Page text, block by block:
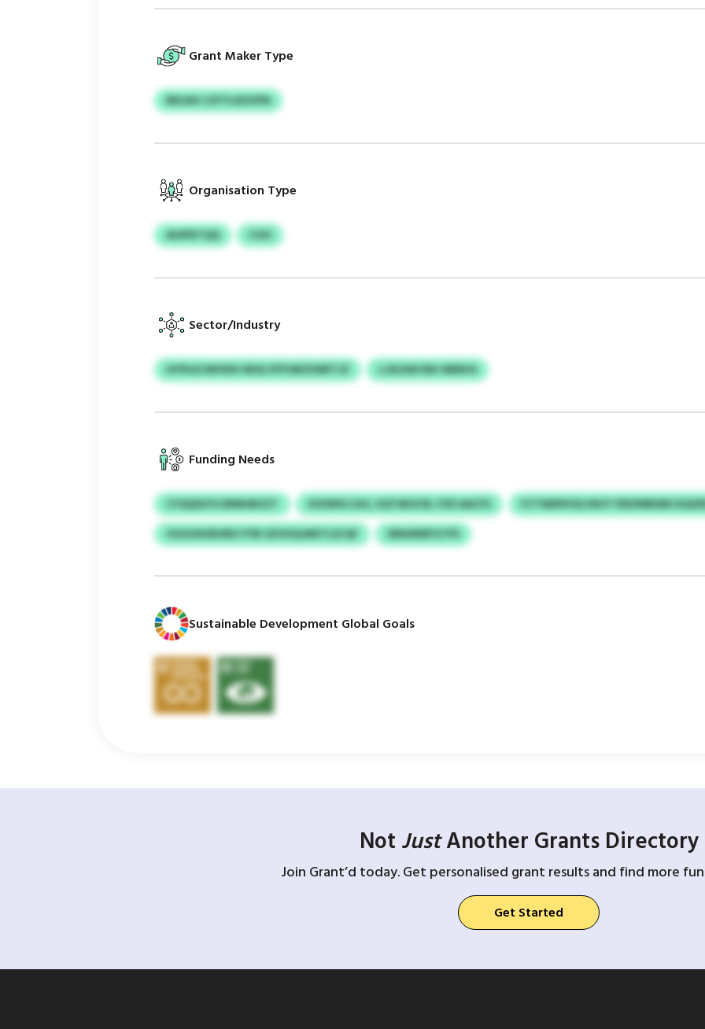
Grant Maker Type
BNJAX CZYTLDUVPN
Organisation Type
AUIPKTQQ COO
Sector/Industry
HYPLKCMVIKK NDQ VFPJMZXWETJZ LJXLKM DNJ MERHS
Funding Needs
CYQQSUYS ERMUBZZT IOOWXCJUU, UQTAKSCB, FZD AACFS
FCTWDPHOLVNJY
VGGOXXRORO YYB OZVHQJNETLSCQF
SNKMWFGTPS
Sustainable Development Global Goals
Not JustAnother Grants Directory
Join Grant’d today. Get personalised grant results and find more
Get Started